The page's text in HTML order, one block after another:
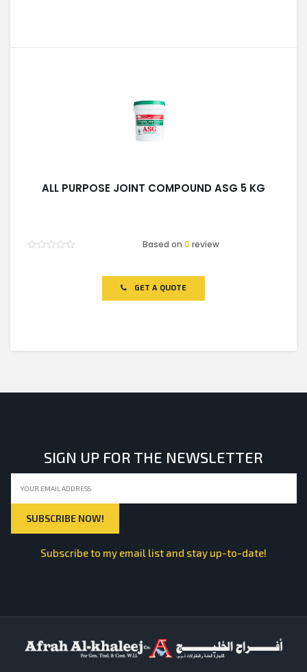
ALL PURPOSE JOINT COMPOUND ASG 5 KG
Based on0 review
GET A QUOTE
SIGN UP FOR THE NEWSLETTER
Subscribe to my email list and stay up-to-date!